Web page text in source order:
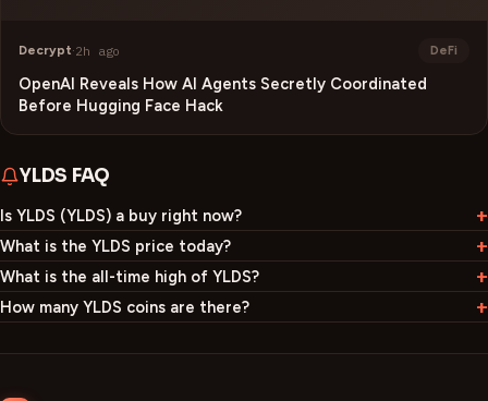
Decrypt·2h ago DeFi
OpenAI Reveals How AI Agents Secretly Coordinated
Before Hugging Face Hack
YLDS FAQ
Is YLDS (YLDS) a buy right now?
What is the YLDS price today?
What is the all-time high of YLDS?
How many YLDS coins are there?